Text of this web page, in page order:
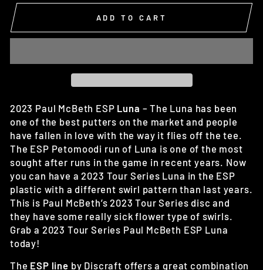
ADD TO CART
2023 Paul McBeth ESP Luna – The Luna has been
one of the best putters on the market and people
have fallen in love with the way it flies off the tee.
The ESP Petomoodi run of Luna is one of the most
sought after runs in the game in recent years. Now
you can have a 2023 Tour Series Luna in the ESP
plastic with a different swirl pattern than last years.
This is Paul McBeth’s 2023 Tour Series disc and
they have some really sick flower type of swirls.
Grab a 2023 Tour Series Paul McBeth ESP Luna
today!
The ESP line by Discraft offers a great combination